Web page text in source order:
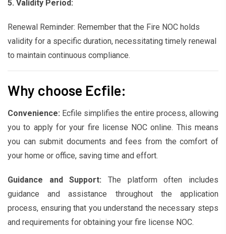
5. Validity Period:
Renewal Reminder: Remember that the Fire NOC holds
validity for a specific duration, necessitating timely renewal
to maintain continuous compliance.
Why choose Ecfile:
Convenience: Ecfile simplifies the entire process, allowing
you to apply for your fire license NOC online. This means
you can submit documents and fees from the comfort of
your home or office, saving time and effort.
Guidance and Support: The platform often includes
guidance and assistance throughout the application
process, ensuring that you understand the necessary steps
and requirements for obtaining your fire license NOC.